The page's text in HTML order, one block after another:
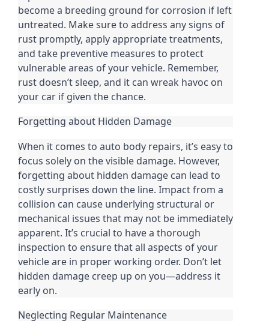
become a breeding ground for corrosion if left
untreated. Make sure to address any signs of
rust promptly, apply appropriate treatments,
and take preventive measures to protect
vulnerable areas of your vehicle. Remember,
rust doesn’t sleep, and it can wreak havoc on
your car if given the chance.
Forgetting about Hidden Damage
When it comes to auto body repairs, it’s easy to
focus solely on the visible damage. However,
forgetting about hidden damage can lead to
costly surprises down the line. Impact from a
collision can cause underlying structural or
mechanical issues that may not be immediately
apparent. It’s crucial to have a thorough
inspection to ensure that all aspects of your
vehicle are in proper working order. Don’t let
hidden damage creep up on you—address it
early on.
Neglecting Regular Maintenance